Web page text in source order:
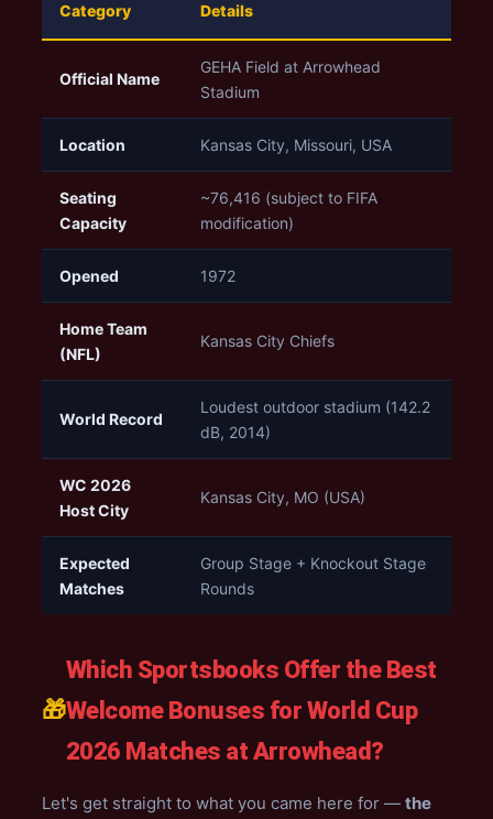
Category Details
Official Name
GEHA Field at Arrowhead
Stadium
Location Kansas City, Missouri, USA
Seating
Capacity
~76,416 (subject to FIFA
modification)
Opened 1972
Home Team
(NFL)
Kansas City Chiefs
World Record
Loudest outdoor stadium (142.2
dB, 2014)
WC 2026
Host City
Kansas City, MO (USA)
Expected
Matches
Group Stage + Knockout Stage
Rounds
🎁
Which Sportsbooks Offer the Best
Welcome Bonuses for World Cup
2026 Matches at Arrowhead?
Let's get straight to what you came here for — the